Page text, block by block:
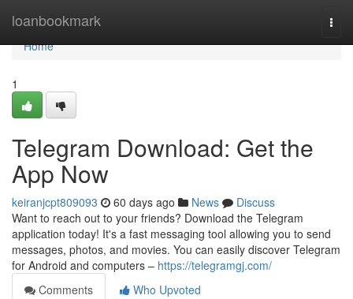
loanbookmark
Home
Home
1
Telegram Download: Get the
App Now
keiranjcpt809093 60 days ago News
Discuss
Want to reach out to your friends? Download the Telegram
application today! It's a fast messaging tool allowing you to send
messages, photos, and movies. You can easily discover Telegram
for Android and computers – https://telegramgj.com/
Comments
Who Upvoted